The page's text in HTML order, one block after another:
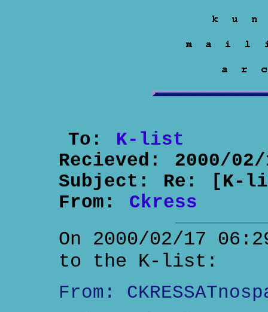
To: K-list
Recieved: 2000/
Subject: Re: [K-
From: Ckress
On 2000/02/17
to the K-list:
From: